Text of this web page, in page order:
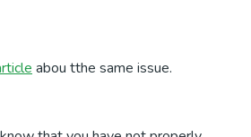
abou tthe same issue.